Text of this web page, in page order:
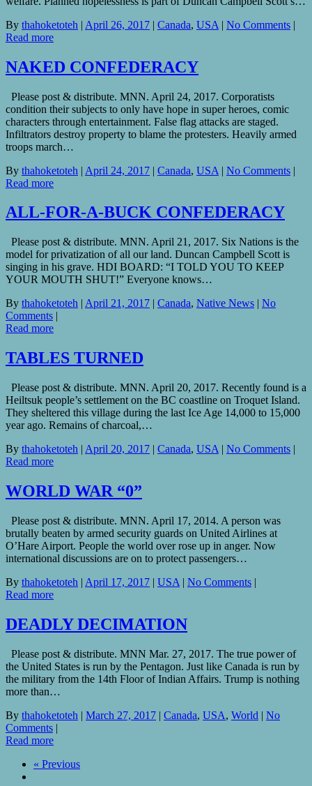
By thahoketoteh | April 26, 2017 | Canada, USA | No Comments |
Read more
NAKED CONFEDERACY
Please post & distribute. MNN. April 24, 2017. Corporatists
condition their subjects to only have hope in super heroes, comic
characters through entertainment. False flag attacks are staged.
Infiltrators destroy property to blame the protesters. Heavily armed
troops march…
By thahoketoteh | April 24, 2017 | Canada, USA | No Comments |
Read more
ALL-FOR-A-BUCK CONFEDERACY
Please post & distribute. MNN. April 21, 2017. Six Nations is the
model for privatization of all our land. Duncan Campbell Scott is
singing in his grave. HDI BOARD: “I TOLD YOU TO KEEP
YOUR MOUTH SHUT!” Everyone knows…
By thahoketoteh | April 21, 2017 | Canada, Native News | No
Comments |
Read more
TABLES TURNED
Please post & distribute. MNN. April 20, 2017. Recently found is a
Heiltsuk people’s settlement on the BC coastline on Troquet Island.
They sheltered this village during the last Ice Age 14,000 to 15,000
year ago. Remains of charcoal,…
By thahoketoteh | April 20, 2017 | Canada, USA | No Comments |
Read more
WORLD WAR “0”
Please post & distribute. MNN. April 17, 2014. A person was
brutally beaten by armed security guards on United Airlines at
O’Hare Airport. People the world over rose up in anger. Now
international discussions are on to protect passengers…
By thahoketoteh | April 17, 2017 | USA | No Comments |
Read more
DEADLY DECIMATION
Please post & distribute. MNN Mar. 27, 2017. The true power of
the United States is run by the Pentagon. Just like Canada is run by
the military from the 14th Floor of Indian Affairs. Trump is nothing
more than…
By thahoketoteh | March 27, 2017 | Canada, USA, World | No
Comments |
Read more
« Previous